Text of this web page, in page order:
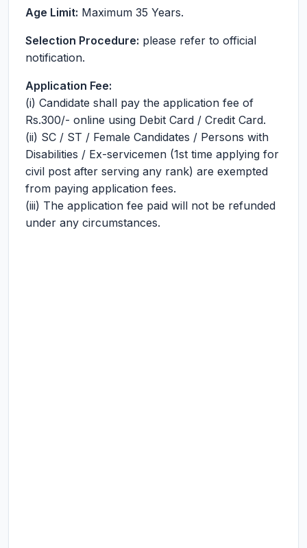
Age Limit: Maximum 35 Years.
Selection Procedure: please refer to official
notification.
Application Fee:
(i) Candidate shall pay the application fee of
Rs.300/- online using Debit Card / Credit Card.
(ii) SC / ST / Female Candidates / Persons with
Disabilities / Ex-servicemen (1st time applying for
civil post after serving any rank) are exempted
from paying application fees.
(iii) The application fee paid will not be refunded
under any circumstances.